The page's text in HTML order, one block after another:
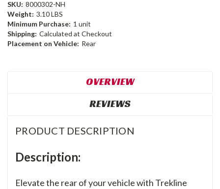
SKU: 8000302-NH
Weight: 3.10 LBS
Minimum Purchase: 1 unit
Shipping: Calculated at Checkout
Placement on Vehicle: Rear
OVERVIEW
REVIEWS
PRODUCT DESCRIPTION
Description:
Elevate the rear of your vehicle with Trekline